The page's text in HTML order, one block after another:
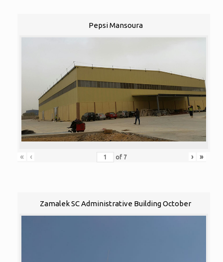
Pepsi Mansoura
« ‹ of 7 › »
Zamalek SC Administrative Building October